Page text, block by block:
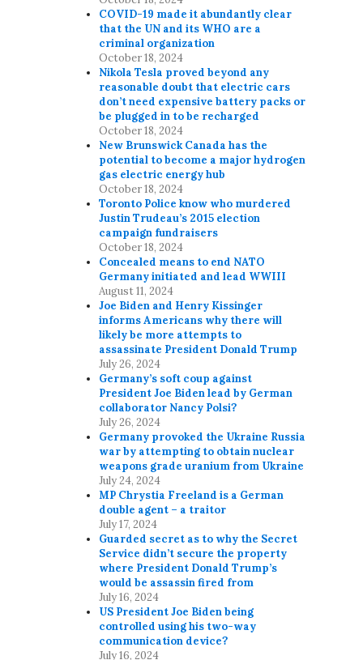
COVID-19 made it abundantly clear
that the UN and its WHO are a
criminal organization
October 18, 2024
Nikola Tesla proved beyond any
reasonable doubt that electric cars
don’t need expensive battery packs or
be plugged in to be recharged
October 18, 2024
New Brunswick Canada has the
potential to become a major hydrogen
gas electric energy hub
October 18, 2024
Toronto Police know who murdered
Justin Trudeau’s 2015 election
campaign fundraisers
October 18, 2024
Concealed means to end NATO
Germany initiated and lead WWIII
August 11, 2024
Joe Biden and Henry Kissinger
informs Americans why there will
likely be more attempts to
assassinate President Donald Trump
July 26, 2024
Germany’s soft coup against
President Joe Biden lead by German
collaborator Nancy Polsi?
July 26, 2024
Germany provoked the Ukraine Russia
war by attempting to obtain nuclear
weapons grade uranium from Ukraine
July 24, 2024
MP Chrystia Freeland is a German
double agent – a traitor
July 17, 2024
Guarded secret as to why the Secret
Service didn’t secure the property
where President Donald Trump’s
would be assassin fired from
July 16, 2024
US President Joe Biden being
controlled using his two-way
communication device?
July 16, 2024